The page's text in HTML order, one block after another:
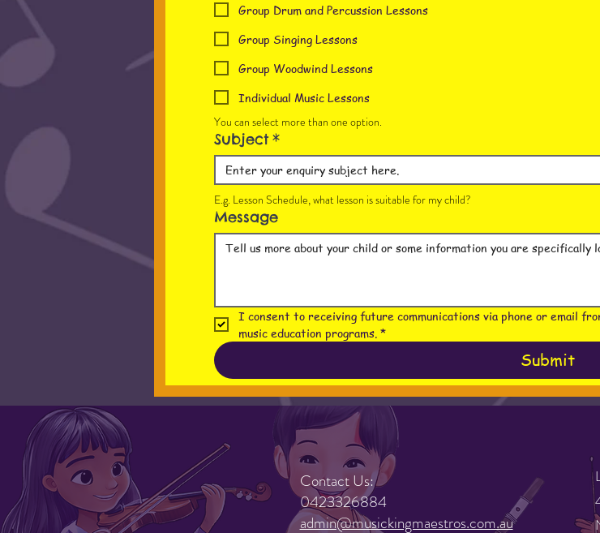
Group Drum and Percussion Lessons
Group Singing Lessons
Group Woodwind Lessons
Individual Music Lessons
You can select more than one option.
Subject*
E.g. Lesson Schedule, what lesson is suitable for my child?
Message
I consent to receiving future communications via phone or email
music education programs. *
Submit
Contact Us:
0423326884
admin@musickingmaestros.com.au